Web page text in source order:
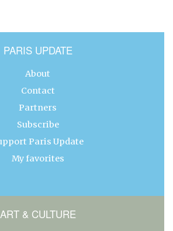
PARIS UPDATE
About
Contact
Partners
Subscribe
Paris Update
My favorites
ART & CULTURE